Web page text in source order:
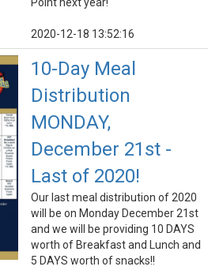
Point next year!
2020-12-18 13:52:16
10-Day Meal
Distribution
MONDAY,
December 21st -
Last of 2020!
Our last meal distribution of 2020
will be on Monday December 21st
and we will be providing 10 DAYS
worth of Breakfast and Lunch and
5 DAYS worth of snacks!!